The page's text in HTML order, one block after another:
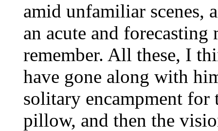
amid unfamiliar scenes,
an acute and
remember. All these, I
have gone along with
solitary encampment
pillow, and then the